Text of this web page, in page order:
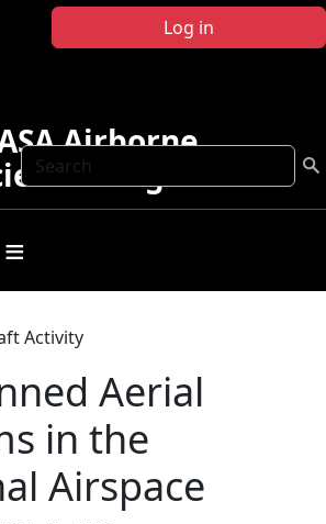
Log in
SearchAirborne
Program
Activity
Aerial
in the
Airspace